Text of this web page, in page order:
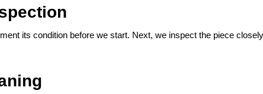
its condition before we start. Next, we inspect the piece closely